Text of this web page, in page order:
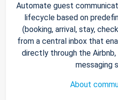
Automate guest
lifecycle based on
(booking, arrival, stay,
from a central inbox that
directly through the Airbnb,
messaging
About